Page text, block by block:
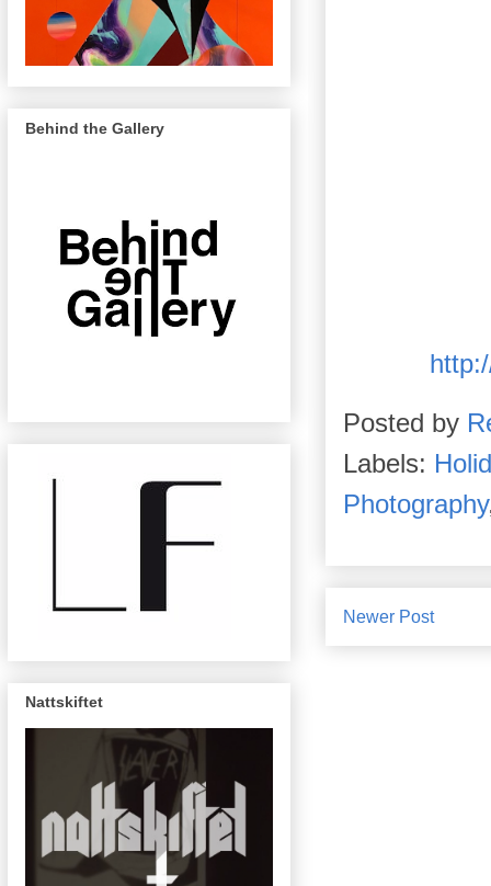
Posted by
Labels:
Photography
Newer Post
Behind the Gallery
Nattskiftet